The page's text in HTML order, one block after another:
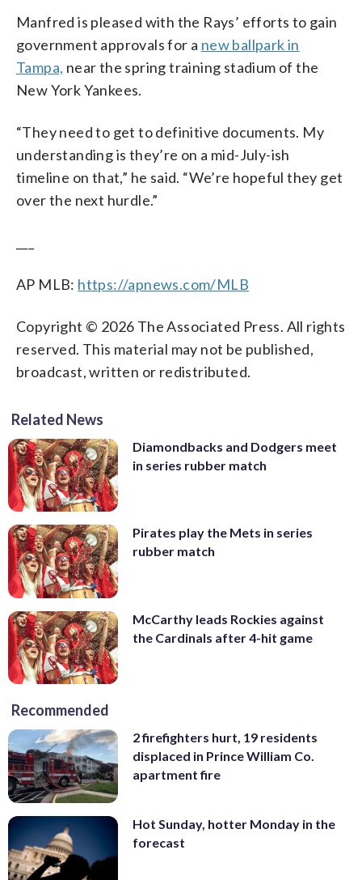
Manfred is pleased with the Rays’ efforts to gain
government approvals for a new ballpark in
Tampa, near the spring training stadium of the
New York Yankees.
“They need to get to definitive documents. My
understanding is they’re on a mid-July-ish
timeline on that,” he said. “We’re hopeful they get
over the next hurdle.”
AP MLB: https://apnews.com/MLB
Copyright © 2026 The Associated Press. All rights
reserved. This material may not be published,
broadcast, written or redistributed.
Related News
Diamondbacks and Dodgers meet
in series rubber match
Pirates play the Mets in series
rubber match
McCarthy leads Rockies against
the Cardinals after 4-hit game
Recommended
2 firefighters hurt, 19 residents
displaced in Prince William Co.
apartment fire
Hot Sunday, hotter Monday in the
forecast